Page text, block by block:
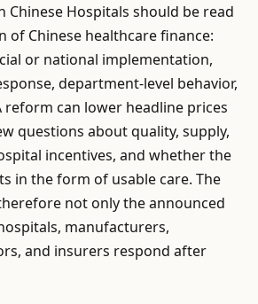
Chinese Hospitals should be read
of Chinese healthcare finance:
or national implementation,
department-level behavior,
reform can lower headline prices
questions about quality, supply,
incentives, and whether the
in the form of usable care. The
not only the announced
manufacturers,
and insurers respond after